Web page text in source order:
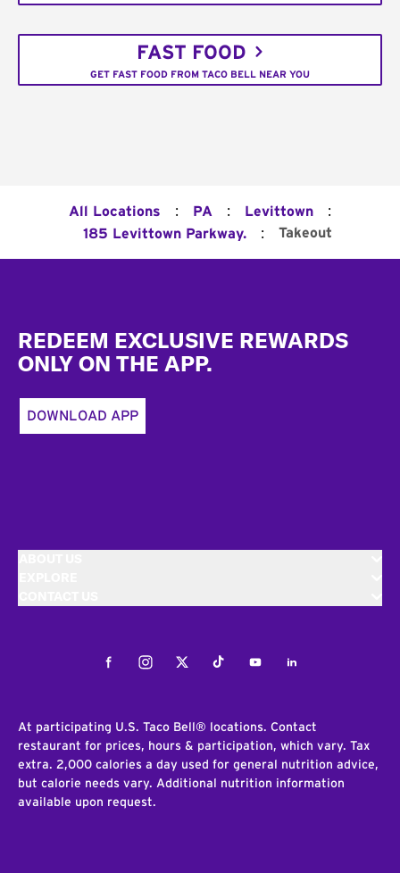
FAST FOOD
GET FAST FOOD FROM TACO BELL NEAR YOU
All Locations : PA : Levittown :
185 Levittown Parkway. : Takeout
REDEEM EXCLUSIVE REWARDS
ONLY ON THE APP.
DOWNLOAD APP
FacebookInstagramTwitterTiktokYoutubeLinkedIn
At participating U.S. Taco Bell® locations. Contact
restaurant for prices, hours & participation, which vary. Tax
extra. 2,000 calories a day used for general nutrition advice,
but calorie needs vary. Additional nutrition information
available upon request.